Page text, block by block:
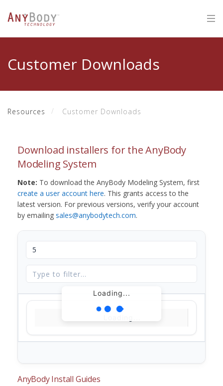
Customer Downloads
Resources Customer Downloads
Download installers for the AnyBody
Modeling System
Note: To download the AnyBody Modeling System, first
create a user account here. This grants access to the
latest version. For previous versions, verify your account
by emailing sales@anybodytech.com.
Loading...
AnyBody Install Guides